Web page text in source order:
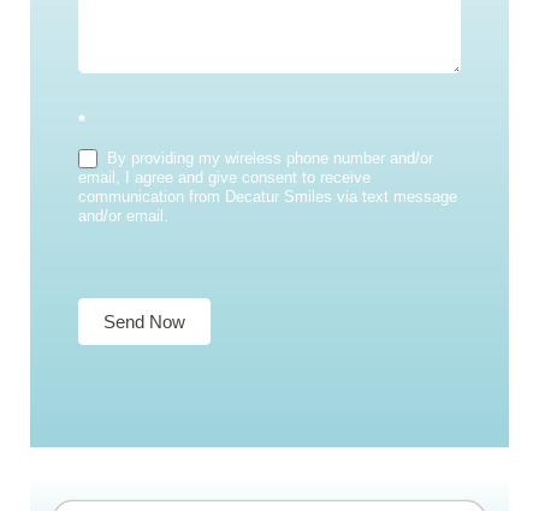
*
By providing my wireless phone number and/or
email, I agree and give consent to receive
communication from Decatur Smiles via text message
and/or email.
Send Now